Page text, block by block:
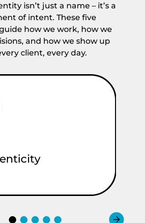
isn’t just a name – it’s a
of intent. These five
how we work, how we
and how we show up
client, every day.